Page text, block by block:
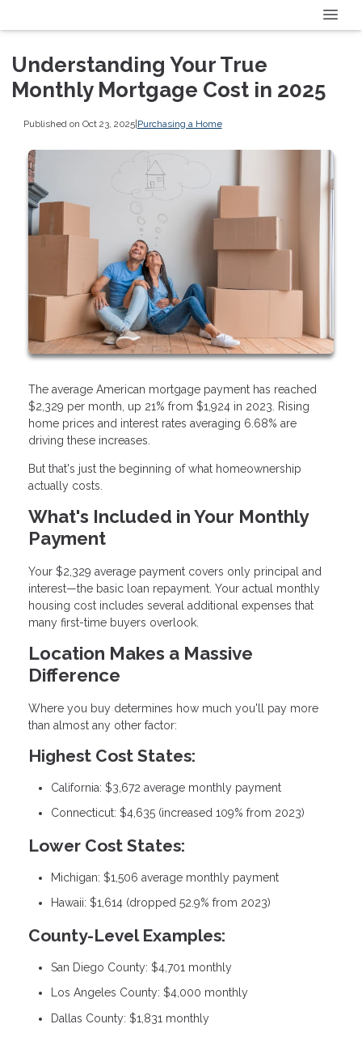
Understanding Your True
Monthly Mortgage Cost in 2025
Published on Oct 23, 2025| Purchasing a Home
The average American mortgage payment has reached
$2,329 per month, up 21% from $1,924 in 2023. Rising
home prices and interest rates averaging 6.68% are
driving these increases.
But that's just the beginning of what homeownership
actually costs.
What's Included in Your Monthly
Payment
Your $2,329 average payment covers only principal and
interest—the basic loan repayment. Your actual monthly
housing cost includes several additional expenses that
many first-time buyers overlook.
Location Makes a Massive
Difference
Where you buy determines how much you'll pay more
than almost any other factor:
Highest Cost States:
California: $3,672 average monthly payment
Connecticut: $4,635 (increased 109% from 2023)
Lower Cost States:
Michigan: $1,506 average monthly payment
Hawaii: $1,614 (dropped 52.9% from 2023)
County-Level Examples:
San Diego County: $4,701 monthly
Los Angeles County: $4,000 monthly
Dallas County: $1,831 monthly